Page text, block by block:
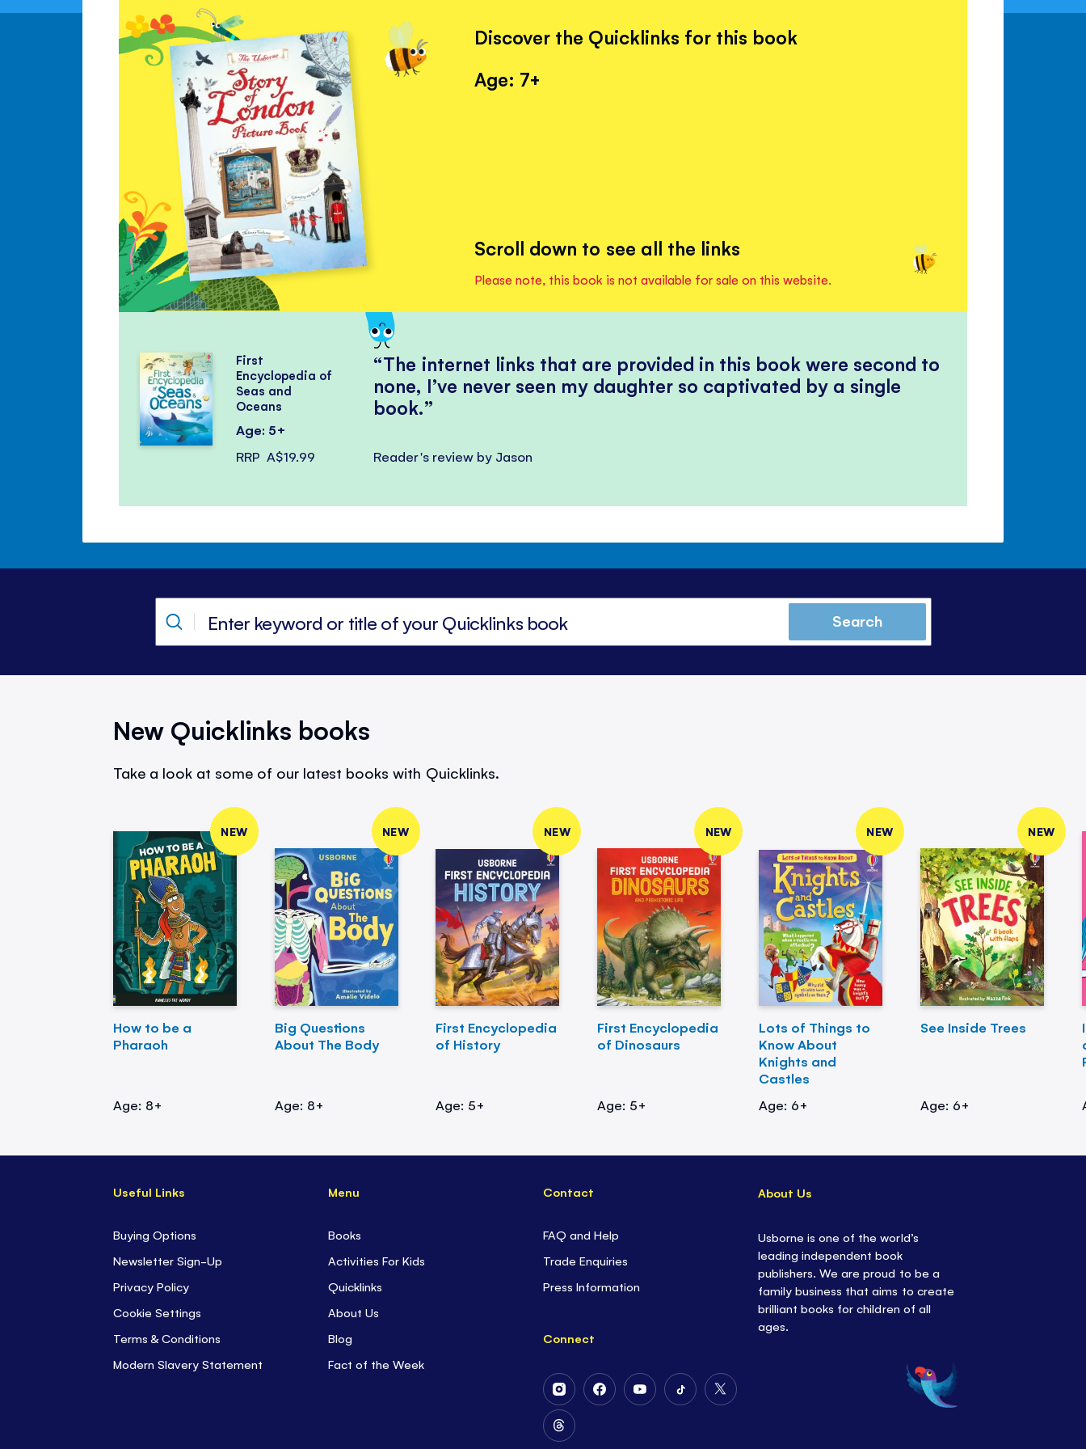
Discover the Quicklinks for this book
Age: 7+
Scroll down to see all the links
Please note, this book is not available for sale on this website.
The internet links that are provided in this book were second to
none, I’ve never seen my daughter so captivated by a single
book.
Reader's review by Jason
First
Encyclopedia of
Seas and
Oceans
Age: 5+
RRP A$19.99
Search
New Quicklinks books
Take a look at some of our latest books with Quicklinks.
NEW
How to be a
Pharaoh
Age: 8+
NEW
Big Questions
About The Body
Age: 8+
NEW
First Encyclopedia
of History
Age: 5+
NEW
First Encyclopedia
of Dinosaurs
Age: 5+
NEW
Lots of Things to
Know About
Knights and
Castles
Age: 6+
NEW
See Inside Trees
Age: 6+
Useful Links
Buying Options
Newsletter Sign-Up
Privacy Policy
Cookie Settings
Terms & Conditions
Modern Slavery Statement
Menu
Books
Activities For Kids
Quicklinks
About Us
Blog
Fact of the Week
Contact
FAQ and Help
Trade Enquiries
Press Information
Connect
Follow
Us
on
Instagram
Follow
Follow
Follow
Follow
Follow
About Us
Usborne is one of the world’s
leading independent book
publishers. We are proud to be a
family business that aims to create
brilliant books for children of all
ages.